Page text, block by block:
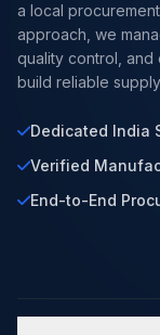
a local
approach, we
quality control,
build reliable
Dedicated India
Verified
End-to-End